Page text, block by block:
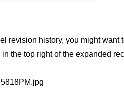
revision history, you might want
the top right of the expanded